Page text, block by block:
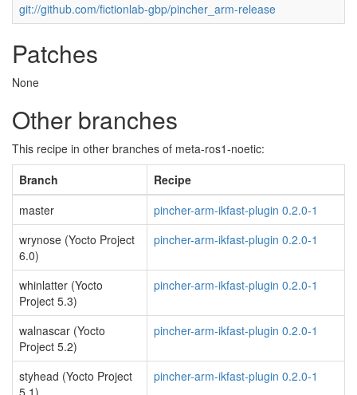
git://github.com/fictionlab-gbp/pincher_arm-release
Patches
None
Other branches
This recipe in other branches of meta-ros1-noetic:
Branch
Recipe
master
pincher-arm-ikfast-plugin 0.2.0-1
wrynose (Yocto Project
6.0)
pincher-arm-ikfast-plugin 0.2.0-1
whinlatter (Yocto
Project 5.3)
pincher-arm-ikfast-plugin 0.2.0-1
walnascar (Yocto
Project 5.2)
pincher-arm-ikfast-plugin 0.2.0-1
styhead (Yocto Project
5.1)
pincher-arm-ikfast-plugin 0.2.0-1